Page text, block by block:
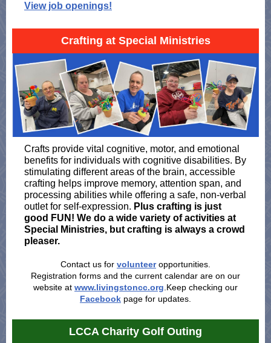
View job openings!
Crafting at Special Ministries
Crafts provide vital cognitive, motor, and emotional
benefits for individuals with cognitive disabilities. By
stimulating different areas of the brain, accessible
crafting helps improve memory, attention span, and
processing abilities while offering a safe, non-verbal
outlet for self-expression. Plus crafting is just
good FUN! We do a wide variety of activities at
Special Ministries, but crafting is always a crowd
pleaser.
Contact us for volunteer opportunities.
Registration forms and the current calendar are on our
website at www.livingstoncc.org .Keep checking our
Facebook page for updates.
LCCA Charity Golf Outing